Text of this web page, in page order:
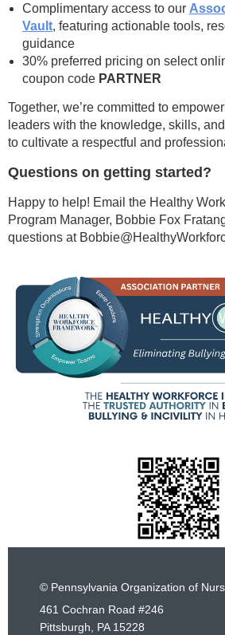
Complimentary access to our
Vault, featuring actionable tools,
guidance
30% preferred pricing on select
coupon code PARTNER
Together, we’re committed to
leaders with the knowledge, skills,
to cultivate a respectful and
Questions on getting started?
Happy to help! Email the Healthy
Program Manager, Bobbie Fox
questions at
© Pennsylvania Organization of
461 Cochran Road #246
Pittsburgh, PA 15228